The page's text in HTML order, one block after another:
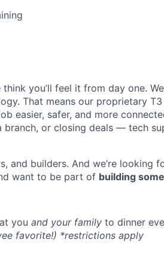
you’ll feel it from day one.
That means our proprietary T3
easier, safer, and more
branch, or closing deals — tech
and builders. And we’re looking
want to be part of building
you and your family to dinner
favorite!) *restrictions apply